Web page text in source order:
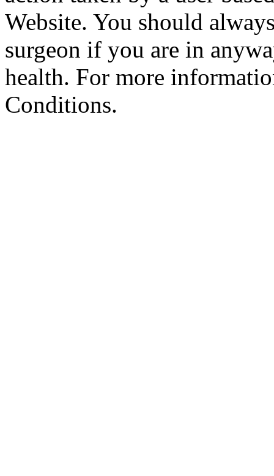
Website. You should
surgeon if you are in
health. For more
Conditions.